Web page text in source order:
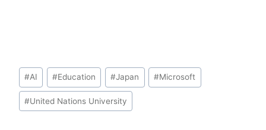
Post
Tags:
#AI #Education #Japan #Microsoft
#United Nations University